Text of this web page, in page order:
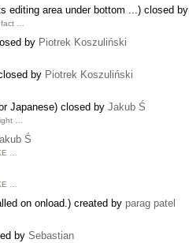
editing area under bottom ...) closed by
fact …
by Piotrek Koszuliński
by Piotrek Koszuliński
Japanese) closed by Jakub Ś
…
Ś
…
…
on onload.) created by parag patel
by Sebastian